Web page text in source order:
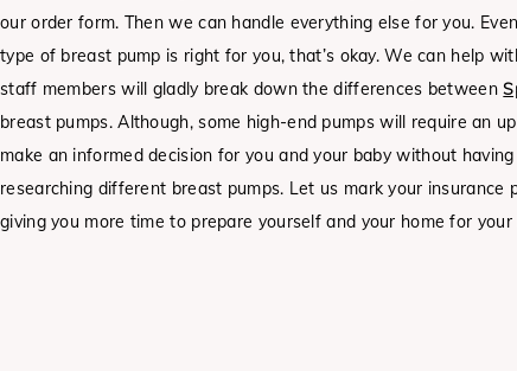
our order form. Then we can handle everything else for you.
type of breast pump is right for you, that’s okay. We can help
staff members will gladly break down the differences between
breast pumps.Although, some high-end pumps will require an
make an informed decision for you and your baby without
researching different breast pumps. Let us mark your insurance
giving you more time to prepare yourself and your home for your